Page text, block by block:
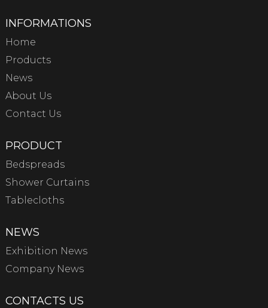
INFORMATIONS
Home
Products
News
About Us
Contact Us
PRODUCT
Bedspreads
Shower Curtains
Tablecloths
NEWS
Exhibition News
Company News
CONTACTS US